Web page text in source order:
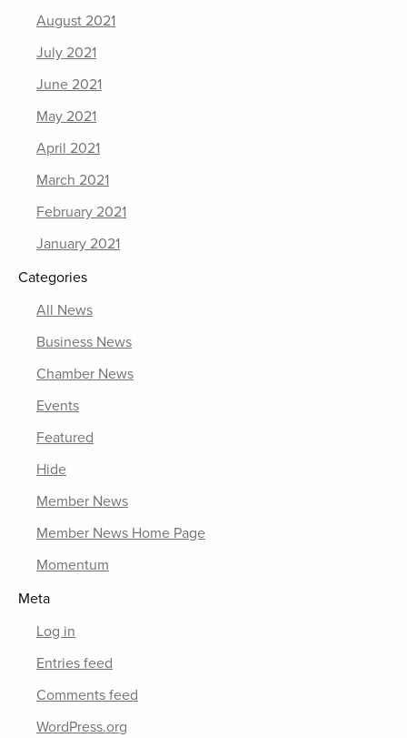
August 2021
July 2021
June 2021
May 2021
April 2021
March 2021
February 2021
January 2021
Categories
All News
Business News
Chamber News
Events
Featured
Hide
Member News
Member News Home Page
Momentum
Meta
Log in
Entries feed
Comments feed
WordPress.org